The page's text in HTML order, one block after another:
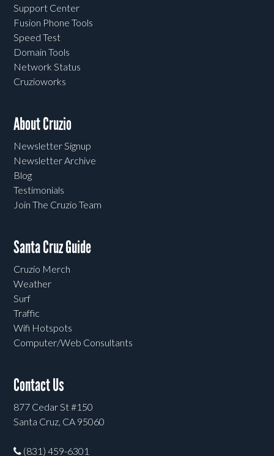
Support Center
Fusion Phone Tools
Speed Test
Domain Tools
Network Status
Cruzioworks
About Cruzio
Newsletter Signup
Newsletter Archive
Blog
Testimonials
Join The Cruzio Team
Santa Cruz Guide
Cruzio Merch
Weather
Surf
Traffic
Wifi Hotspots
Computer/Web Consultants
Contact Us
877 Cedar St #150
Santa Cruz, CA 95060
(831) 459-6301